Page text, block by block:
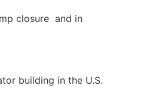
closure and in
building in the U.S.